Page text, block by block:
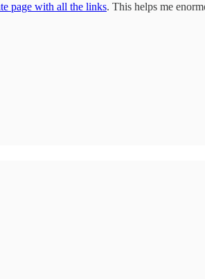
page with all the links. This helps me